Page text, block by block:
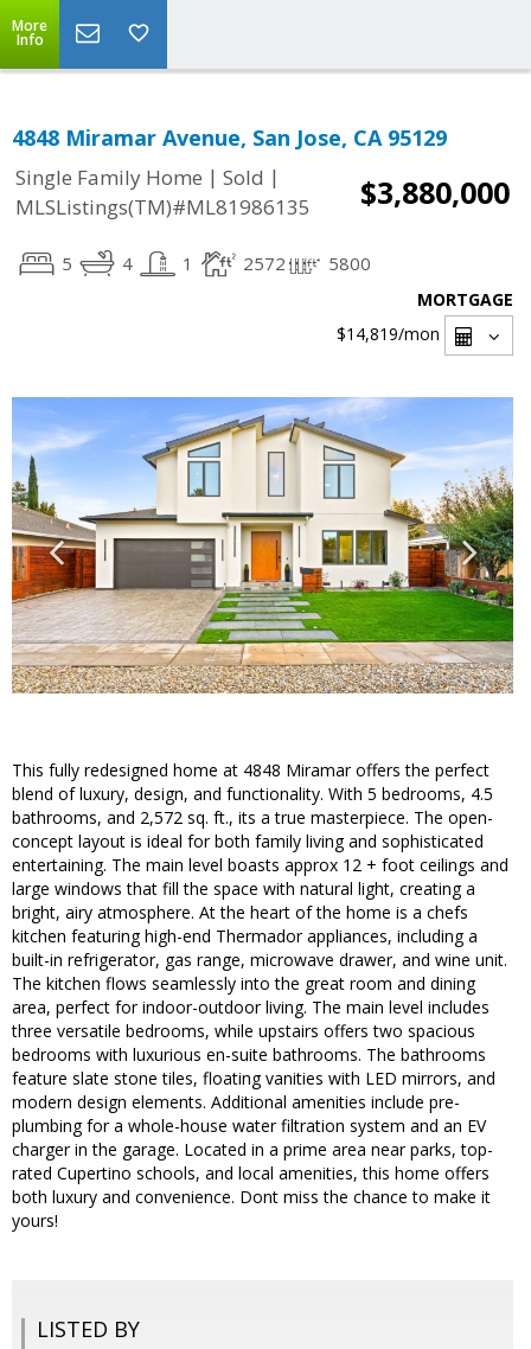
More
Info
4848 Miramar Avenue, San Jose, CA 95129
Single Family Home | Sold |
MLSListings(TM)#ML81986135
$3,880,000
5 4 1 2572 5800
MORTGAGE
$14,819/mon
This fully redesigned home at 4848 Miramar offers the perfect
blend of luxury, design, and functionality. With 5 bedrooms, 4.5
bathrooms, and 2,572 sq. ft., its a true masterpiece. The open-
concept layout is ideal for both family living and sophisticated
entertaining. The main level boasts approx 12 + foot ceilings and
large windows that fill the space with natural light, creating a
bright, airy atmosphere. At the heart of the home is a chefs
kitchen featuring high-end Thermador appliances, including a
built-in refrigerator, gas range, microwave drawer, and wine unit.
The kitchen flows seamlessly into the great room and dining
area, perfect for indoor-outdoor living. The main level includes
three versatile bedrooms, while upstairs offers two spacious
bedrooms with luxurious en-suite bathrooms. The bathrooms
feature slate stone tiles, floating vanities with LED mirrors, and
modern design elements. Additional amenities include pre-
plumbing for a whole-house water filtration system and an EV
charger in the garage. Located in a prime area near parks, top-
rated Cupertino schools, and local amenities, this home offers
both luxury and convenience. Dont miss the chance to make it
yours!
LISTED BY